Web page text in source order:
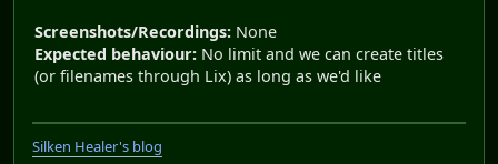
Screenshots/Recordings: None
Expected behaviour: No limit and we can create titles
(or filenames through Lix) as long as we'd like
Silken Healer's blog